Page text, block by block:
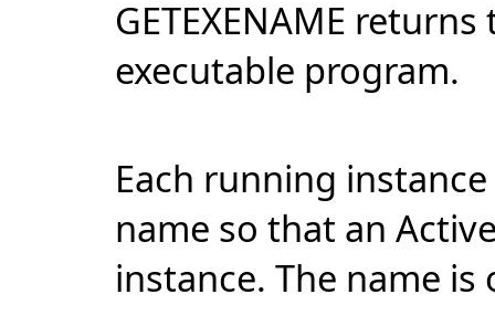
GETEXENAME
executable program.
Each running
name so that an
instance. The name